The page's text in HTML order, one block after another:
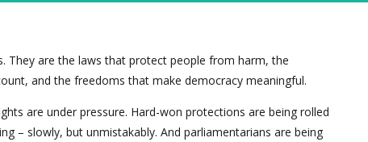
They are the laws that protect people from harm, the
and the freedoms that make democracy meaningful.
are under pressure. Hard-won protections are being rolled
– slowly, but unmistakably. And parliamentarians are being